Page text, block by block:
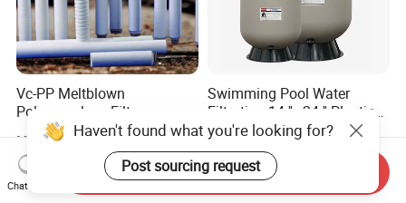
Vc-PP Meltblown
Polypropylene Filter
Elements Cartridge with
High Dirt Capacity and
Compact Design with High
Pressure Resistance
US$5.00-50.00
Swimming Pool Water
Filtration 14 ''~24 '' Plastic
Top out Pool Sand Filter
US$49.99-99.99
Haven't found what you're looking for?
Post sourcing request
Chat Now
Send Inquiry